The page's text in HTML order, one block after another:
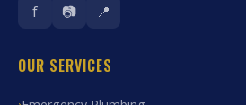
f 📷 📍
OUR SERVICES